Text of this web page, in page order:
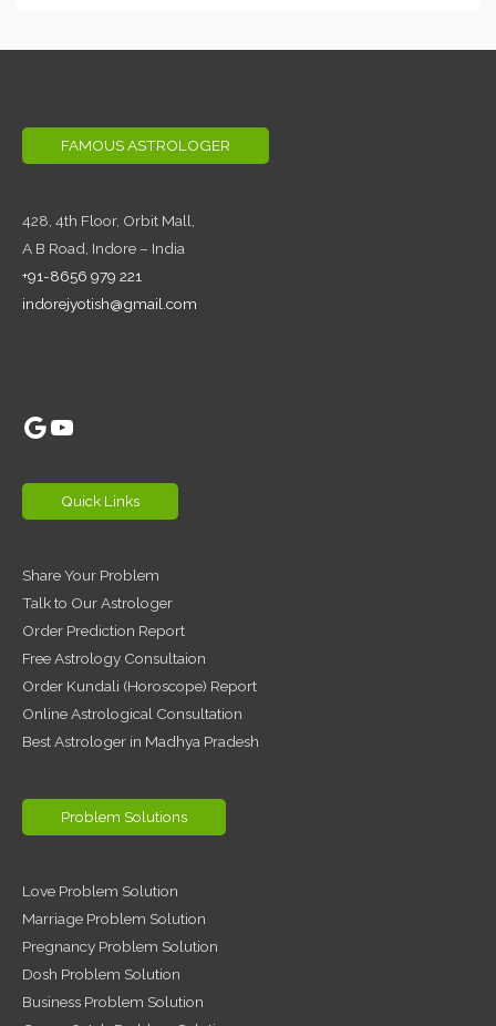
FAMOUS ASTROLOGER
428, 4th Floor, Orbit Mall,
A B Road, Indore – India
+91-8656 979 221
indorejyotish@gmail.com
Google
YouTube
Quick Links
Share Your Problem
Talk to Our Astrologer
Order Prediction Report
Free Astrology Consultaion
Order Kundali (Horoscope) Report
Online Astrological Consultation
Best Astrologer in Madhya Pradesh
Problem Solutions
Love Problem Solution
Marriage Problem Solution
Pregnancy Problem Solution
Dosh Problem Solution
Business Problem Solution